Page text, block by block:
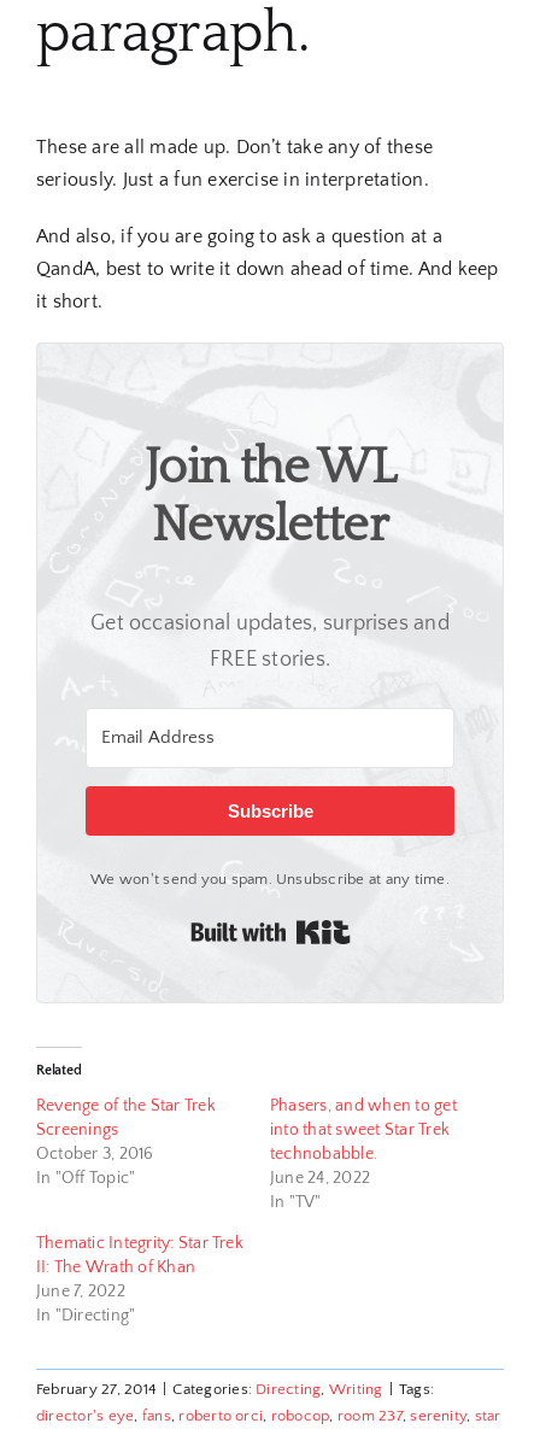
paragraph.
These are all made up. Don’t take any of these
seriously. Just a fun exercise in interpretation.
And also, if you are going to ask a question at a
QandA, best to write it down ahead of time. And keep
it short.
Join the WL
Newsletter
Get occasional updates, surprises and
FREE stories.
Subscribe
We won't send you spam. Unsubscribe at any time.
Related
Revenge of the Star Trek
Screenings
October 3, 2016
In "Off Topic"
Phasers, and when to get
into that sweet Star Trek
technobabble.
June 24, 2022
In "TV"
Thematic Integrity: Star Trek
II: The Wrath of Khan
June 7, 2022
In "Directing"
February 27, 2014 Categories: Directing, Writing
Tags:
director's eye, fans, roberto orci, robocop, room 237,serenity, star